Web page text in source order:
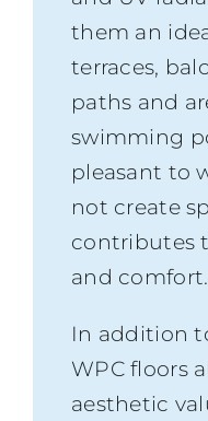
them an
terraces,
paths and
swimming
pleasant to
not create
contributes
and comfort.
In addition
WPC floors
aesthetic